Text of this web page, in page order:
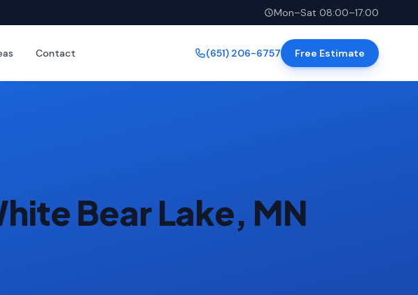
Mon–Sat 08:00–17:00
Contact (651) 206-6757 Free Estimate
Bear Lake, MN